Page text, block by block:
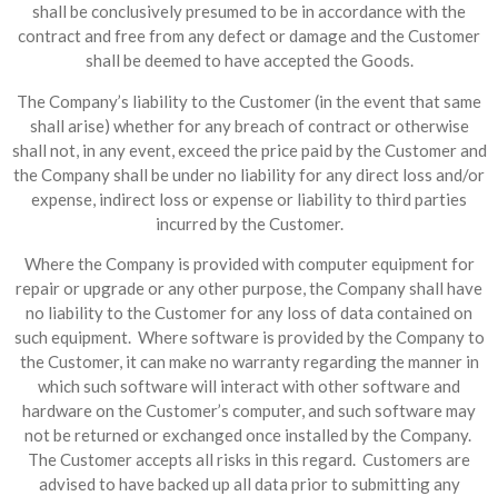
shall be conclusively presumed to be in accordance with the
contract and free from any defect or damage and the Customer
shall be deemed to have accepted the Goods.
The Company’s liability to the Customer (in the event that same
shall arise) whether for any breach of contract or otherwise
shall not, in any event, exceed the price paid by the Customer and
the Company shall be under no liability for any direct loss and/or
expense, indirect loss or expense or liability to third parties
incurred by the Customer.
Where the Company is provided with computer equipment for
repair or upgrade or any other purpose, the Company shall have
no liability to the Customer for any loss of data contained on
such equipment. Where software is provided by the Company to
the Customer, it can make no warranty regarding the manner in
which such software will interact with other software and
hardware on the Customer’s computer, and such software may
not be returned or exchanged once installed by the Company.
The Customer accepts all risks in this regard. Customers are
advised to have backed up all data prior to submitting any